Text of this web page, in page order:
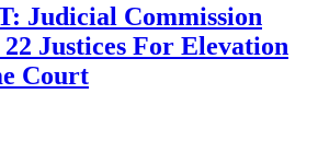
Judicial Commission
Justices For Elevation
Court